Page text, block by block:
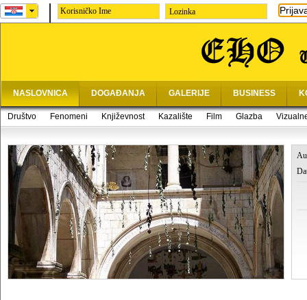
Lozinka
NASLOVNICA DOGAĐANJA GALERIJE BUSINESS
Društvo Fenomeni Književnost Kazalište Film Glazba